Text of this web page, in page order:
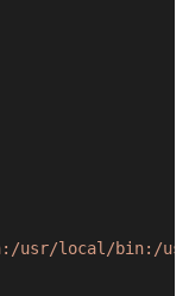
usr/local/bin:/